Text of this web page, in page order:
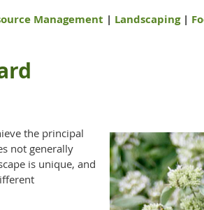
Management | Landscaping|
the principal
not generally
is unique, and